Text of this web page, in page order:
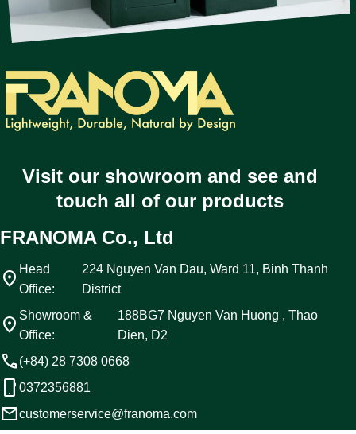
Visit our showroom and see and
touch all of our products
FRANOMA Co., Ltd
location_on Head
Office:
224 Nguyen Van Dau, Ward 11, Binh Thanh
District
location_on Showroom &
Office:
188BG7 Nguyen Van Huong , Thao
Dien, D2
call(+84) 28 7308 0668
phone_android 0372356881
emailcustomerservice@franoma.com